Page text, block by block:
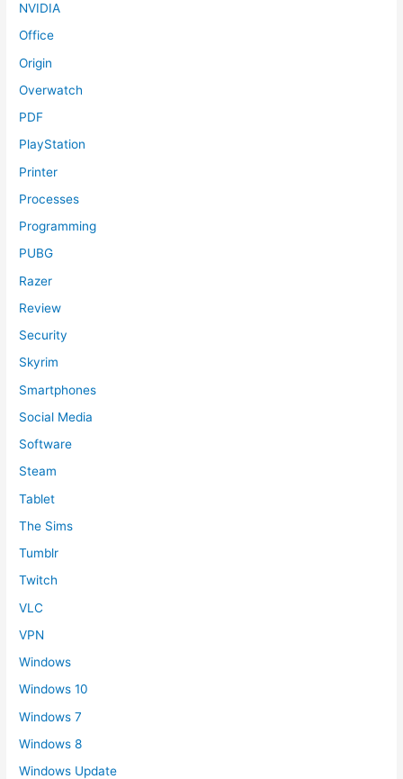
NVIDIA
Office
Origin
Overwatch
PDF
PlayStation
Printer
Processes
Programming
PUBG
Razer
Review
Security
Skyrim
Smartphones
Social Media
Software
Steam
Tablet
The Sims
Tumblr
Twitch
VLC
VPN
Windows
Windows 10
Windows 7
Windows 8
Windows Update